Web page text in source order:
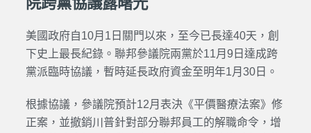
美國政府自10月1日關門以來，至今已長達40天，創
下史上最長紀錄。聯邦參議院兩黨於11月9日達成跨
黨派臨時協議，暫時延長政府資金至明年1月30日。
根據協議，參議院預計12月表決《平價醫療法案》修
正案，並撤銷川普針對部分聯邦員工的解職命令，增